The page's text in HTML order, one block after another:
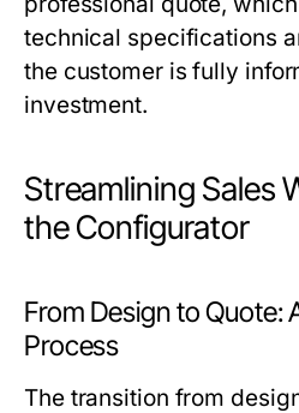
technical specifications
the customer is fully
investment.
Streamlining Sales
the Configurator
From Design to Quote:
Process
The transition from